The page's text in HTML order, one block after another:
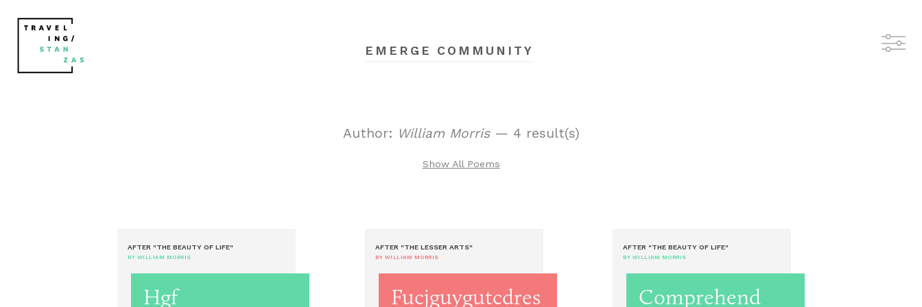
EMERGE COMMUNITY
Author: William Morris— 4 result(s)
Show All Poems
AFTER "THE BEAUTY OF LIFE"
BY WILLIAM MORRIS
Hgf
AFTER "THE LESSER ARTS"
BY WILLIAM MORRIS
Fucjguygutcdres
AFTER "THE BEAUTY OF LIFE"
BY WILLIAM MORRIS
Comprehend